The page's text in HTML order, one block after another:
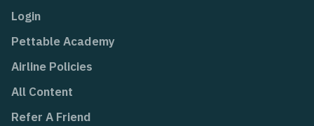
Login
Pettable Academy
Airline Policies
All Content
Refer A Friend